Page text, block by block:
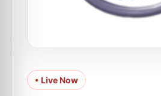
• Live Now